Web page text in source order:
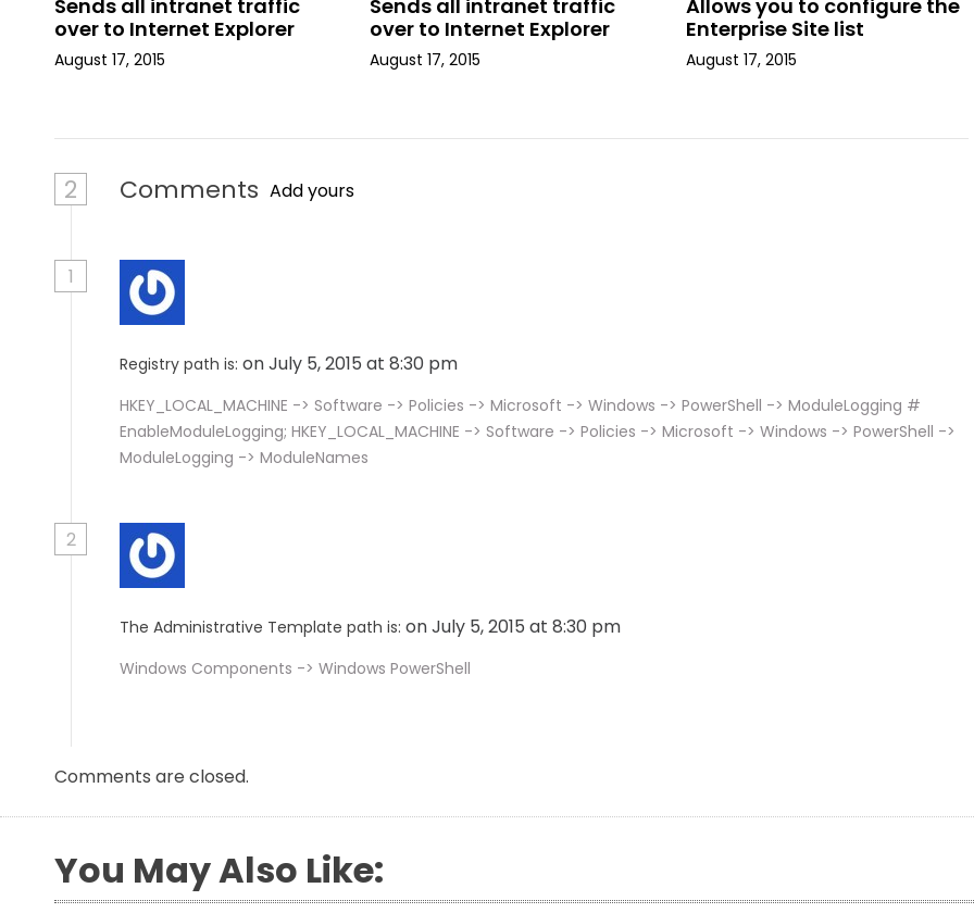
i
o
Sends all intranet traffic
over to Internet Explorer
August 17, 2015
Sends all intranet traffic
over to Internet Explorer
August 17, 2015
Allows you to configure the
Enterprise Site list
August 17, 2015
2 Comments Add yours
1
Registry path is: on July 5, 2015 at 8:30 pm
HKEY_LOCAL_MACHINE -> Software -> Policies -> Microsoft -> Windows -> PowerShell -> ModuleLogging #
EnableModuleLogging; HKEY_LOCAL_MACHINE -> Software -> Policies -> Microsoft -> Windows -> PowerShell ->
ModuleLogging -> ModuleNames
2
The Administrative Template path is: on July 5, 2015 at 8:30 pm
Windows Components -> Windows PowerShell
Comments are closed.
You May Also Like: